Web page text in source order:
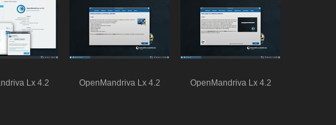
Lx 4.2 OpenMandriva Lx 4.2 OpenMandriva Lx 4.2